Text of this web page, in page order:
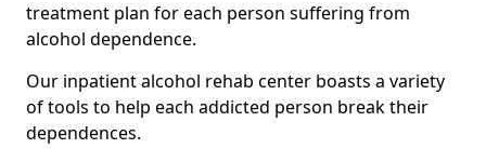
treatment plan for each person suffering from
alcohol dependence.
Our inpatient alcohol rehab center boasts a variety
of tools to help each addicted person break their
dependences.